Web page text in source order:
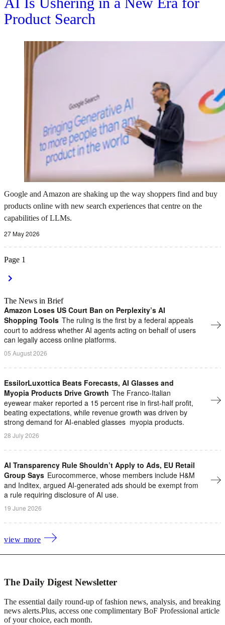
Product Search
Google and Amazon are shaking up the way shoppers find and buy
products online with new search experiences that centre on the
capabilities of LLMs.
27 May 2026
Page 1
The News in Brief
Amazon Loses US Court Ban on Perplexity’s AI
Shopping Tools The ruling is the first by a federal appeals
court to address whether AI agents ​acting on behalf of users
can legally access online platforms.
05 August 2026
EssilorLuxottica Beats Forecasts, AI Glasses and
Myopia Products Drive Growth The Franco-Italian
eyewear maker reported a 15 percent rise in first-half profit,
beating expectations, while revenue growth ​was ⁠driven by
strong demand for AI-enabled glasses ⁠ myopia products.
28 July 2026
AI Transparency Rule Shouldn’t Apply to Ads, EU Retail
Group Says Eurocommerce, whose members include H&M
and Inditex, argued AI-generated ads should be exempt from
a rule requiring disclosure of AI use.
19 June 2026
view more
The Daily Digest Newsletter
The essential daily round-up of fashion news, analysis, and breaking
news alerts.Plus, access one complimentary BoF Professional article
of your choice, each month.